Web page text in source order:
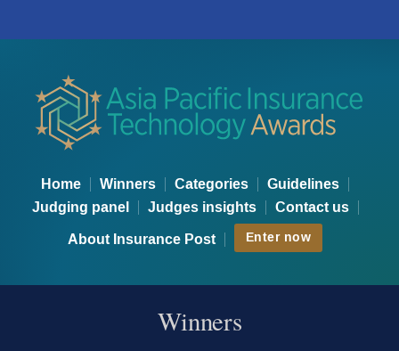
Asia Technology Awards -
Home Winners Categories
Guidelines
Judging panel
Judges insights
Contact us
About Insurance Post
Enter now
Winners